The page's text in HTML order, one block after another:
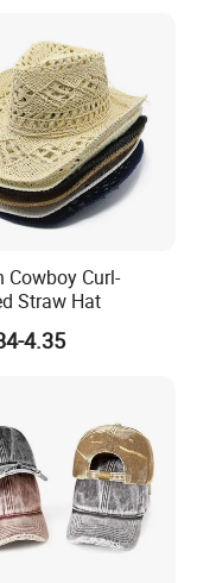
Cowboy Curl-
Straw Hat
4.35